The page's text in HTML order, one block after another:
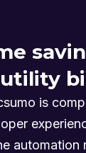
is
automation